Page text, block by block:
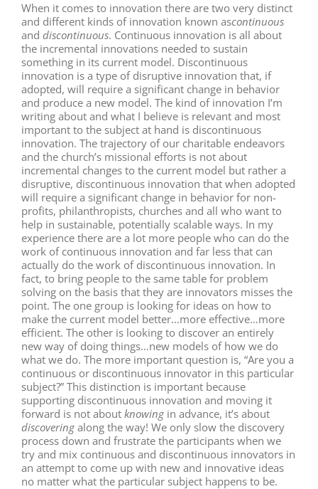
When it comes to innovation there are two very distinct
and different kinds of innovation known ascontinuous
and discontinuous. Continuous innovation is all about
the incremental innovations needed to sustain
something in its current model. Discontinuous
innovation is a type of disruptive innovation that, if
adopted, will require a significant change in behavior
and produce a new model. The kind of innovation I’m
writing about and what I believe is relevant and most
important to the subject at hand is discontinuous
innovation. The trajectory of our charitable endeavors
and the church’s missional efforts is not about
incremental changes to the current model but rather a
disruptive, discontinuous innovation that when adopted
will require a significant change in behavior for non-
profits, philanthropists, churches and all who want to
help in sustainable, potentially scalable ways. In my
experience there are a lot more people who can do the
work of continuous innovation and far less that can
actually do the work of discontinuous innovation. In
fact, to bring people to the same table for problem
solving on the basis that they are innovators misses the
point. The one group is looking for ideas on how to
make the current model better…more effective…more
efficient. The other is looking to discover an entirely
new way of doing things…new models of how we do
what we do. The more important question is, “Are you a
continuous or discontinuous innovator in this particular
subject?” This distinction is important because
supporting discontinuous innovation and moving it
forward is not about knowing in advance, it’s about
discovering along the way! We only slow the discovery
process down and frustrate the participants when we
try and mix continuous and discontinuous innovators in
an attempt to come up with new and innovative ideas
no matter what the particular subject happens to be.